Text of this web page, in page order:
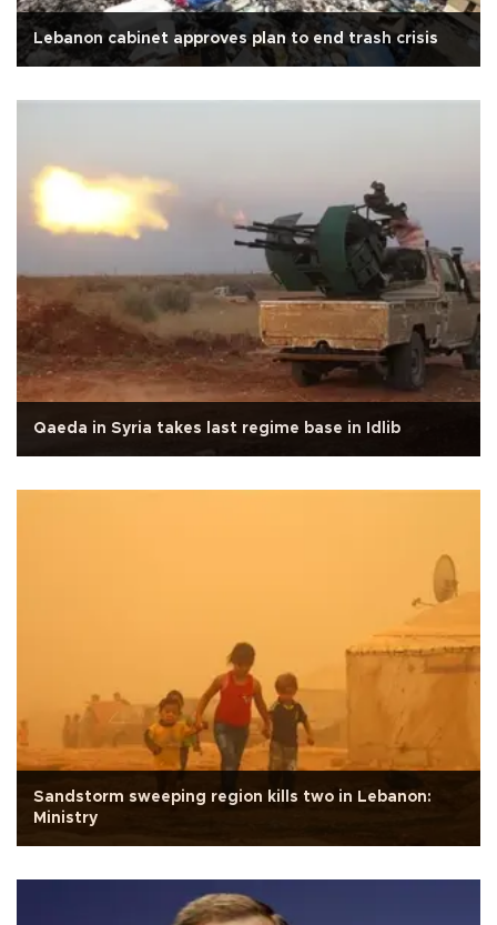
Lebanon cabinet approves plan to end trash crisis
Qaeda in Syria takes last regime base in Idlib
Sandstorm sweeping region kills two in Lebanon:
Ministry